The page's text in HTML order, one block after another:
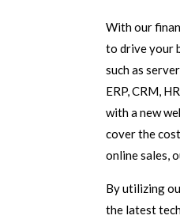
With our
to drive your
such as
ERP, CRM,
with a new
cover the
online sales,
By utilizing
the latest